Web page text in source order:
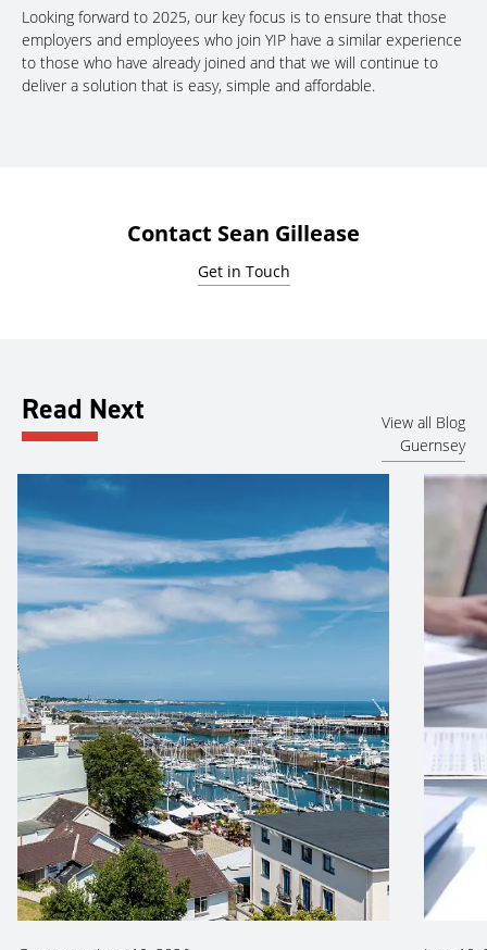
Looking forward to 2025, our key focus is to ensure that those
employers and employees who join YIP have a similar experience
to those who have already joined and that we will continue to
deliver a solution that is easy, simple and affordable.
Contact Sean Gillease
Get in Touch
Read Next
View all Blog
Guernsey